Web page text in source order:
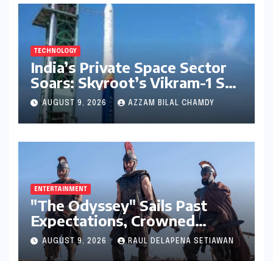
TECHNOLOGY
India’s Private Space Sector
Soars: Skyroot’s Vikram-1 Set
for Historic Orbital Launch
AUGUST 9, 2026 AZZAM BILAL CHAMDY
ENTERTAINMENT
"The Odyssey" Sails Past
Expectations, Crowned
Universal’s Biggest 2026 Hit
in North America
AUGUST 9, 2026 RAUL DELAPENA SETIAWAN